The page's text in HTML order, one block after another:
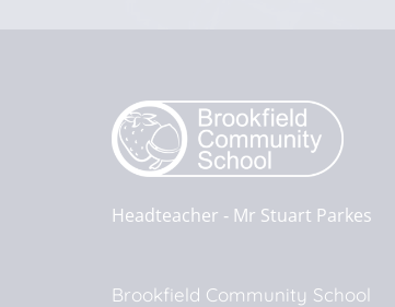
Headteacher ‐ Mr Stuart Parkes
Brookfield Community School